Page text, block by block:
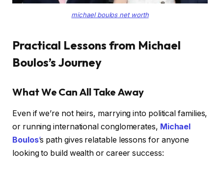
michael boulos net worth
Practical Lessons from Michael
Boulos’s Journey
What We Can All Take Away
Even if we’re not heirs, marrying into political families,
or running international conglomerates, Michael
Boulos’s path gives relatable lessons for anyone
looking to build wealth or career success: